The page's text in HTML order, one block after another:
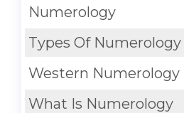
Numerology
Types Of Numerology
Western Numerology
What Is Numerology